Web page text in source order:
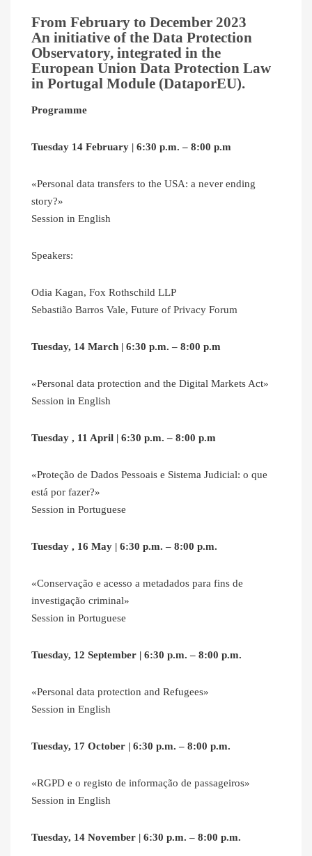
From February to December 2023
An initiative of the Data Protection
Observatory, integrated in the
European Union Data Protection Law
in Portugal Module (DataporEU).
Programme
Tuesday 14 February | 6:30 p.m. – 8:00 p.m
«Personal data transfers to the USA: a never ending
story?»
Session in English
Speakers:
Odia Kagan, Fox Rothschild LLP
Sebastião Barros Vale, Future of Privacy Forum
Tuesday, 14 March | 6:30 p.m. – 8:00 p.m
«Personal data protection and the Digital Markets Act»
Session in English
Tuesday , 11 April | 6:30 p.m. – 8:00 p.m
«Proteção de Dados Pessoais e Sistema Judicial: o que
está por fazer?»
Session in Portuguese
Tuesday , 16 May | 6:30 p.m. – 8:00 p.m.
«Conservação e acesso a metadados para fins de
investigação criminal»
Session in Portuguese
Tuesday, 12 September | 6:30 p.m. – 8:00 p.m.
«Personal data protection and Refugees»
Session in English
Tuesday, 17 October | 6:30 p.m. – 8:00 p.m.
«RGPD e o registo de informação de passageiros»
Session in English
Tuesday, 14 November | 6:30 p.m. – 8:00 p.m.